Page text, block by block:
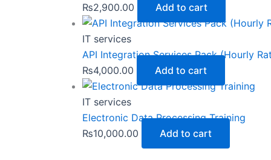
₨2,900.00 Add to cart
IT services
API Integration Services Pack (Hourly
₨4,000.00 Add to cart
IT services
Electronic Data Processing Training
₨10,000.00 Add to cart